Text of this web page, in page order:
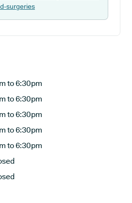
surgeries
to 6:30pm
to 6:30pm
to 6:30pm
to 6:30pm
to 6:30pm